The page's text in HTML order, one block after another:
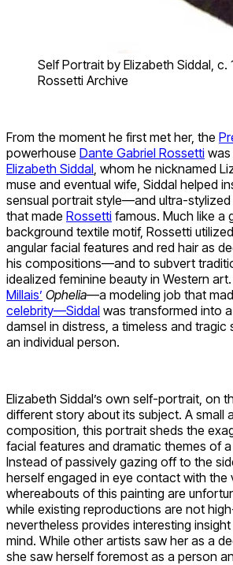
Self Portrait by Elizabeth Siddal, c.
Rossetti Archive
From the moment he first met her, the
powerhouse Dante Gabriel Rossetti
Elizabeth Siddal , whom he nicknamed
muse and eventual wife, Siddal helped
sensual portrait style—and ultra-
that made Rossetti famous. Much like a
background textile motif, Rossetti utilized
angular facial features and red hair as
his compositions—and to subvert
idealized feminine beauty in Western art.
Millais’ Ophelia—a modeling job that
celebrity—Siddal was transformed into
damsel in distress, a timeless and tragic
an individual person.
Elizabeth Siddal’s own self-portrait, on
different story about its subject. A small
composition, this portrait sheds the
facial features and dramatic themes of
Instead of passively gazing off to the
herself engaged in eye contact with the
whereabouts of this painting are
while existing reproductions are not
nevertheless provides interesting insight
mind. While other artists saw her as a
she saw herself foremost as a person